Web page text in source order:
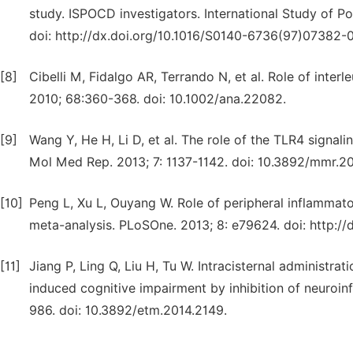
study. ISPOCD investigators. International Study of
doi: http://dx.doi.org/10.1016/S0140-6736(97)07382-
[8]
Cibelli M, Fidalgo AR, Terrando N, et al. Role of
2010; 68:360-368. doi: 10.1002/ana.22082.
[9]
Wang Y, He H, Li D, et al. The role of the TLR4
Mol Med Rep. 2013; 7: 1137-1142. doi: 10.3892/
[10]
Peng L, Xu L, Ouyang W. Role of peripheral
meta-analysis. PLoSOne. 2013; 8: e79624. doi:
[11]
Jiang P, Ling Q, Liu H, Tu W. Intracisternal
induced cognitive impairment by inhibition of
986. doi: 10.3892/etm.2014.2149.